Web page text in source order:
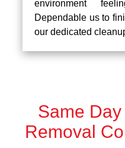
environment
Dependable us to
our dedicated
Same Day
Removal